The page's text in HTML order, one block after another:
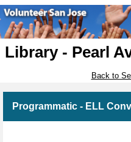
Library - Pearl
Back to
Programmatic - ELL